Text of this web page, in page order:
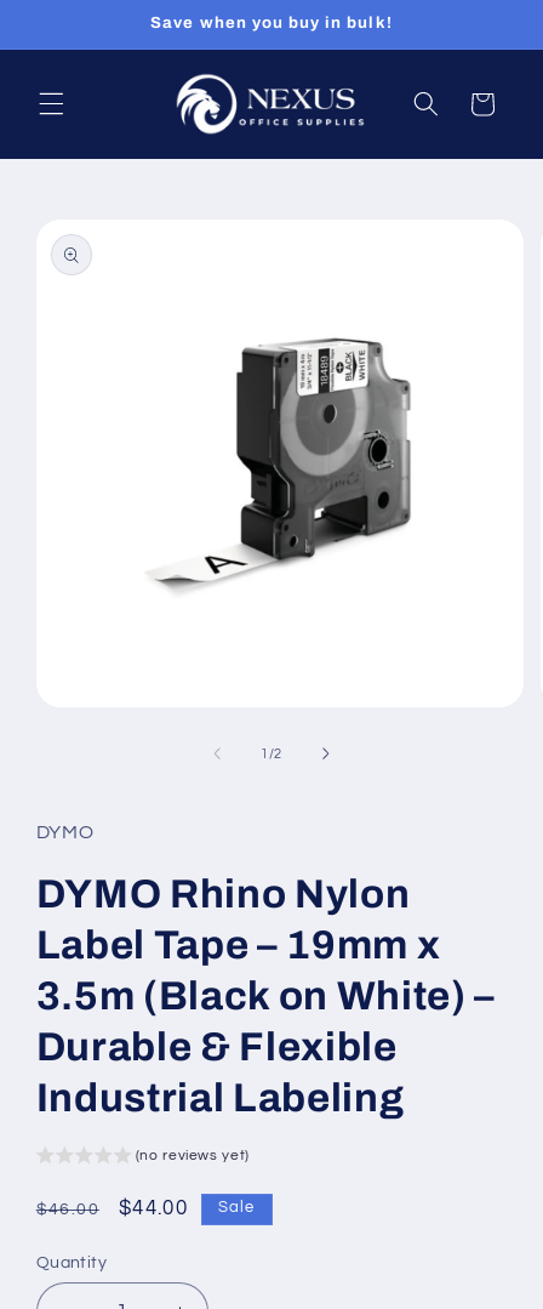
Save when you buy in bulk!
Cart
product
information
1 /of
2
DYMO
DYMO Rhino Nylon
Label Tape – 19mm x
3.5m (Black on White) –
Durable & Flexible
Industrial Labeling
(no reviews yet)
Regular
$46.00
Sale
$44.00 Sale
Quantity